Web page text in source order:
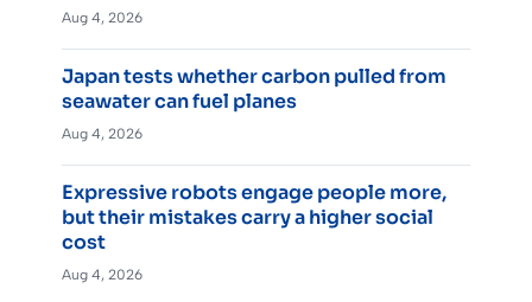
Aug 4, 2026
Japan tests whether carbon pulled from
seawater can fuel planes
Aug 4, 2026
Expressive robots engage people more,
but their mistakes carry a higher social
cost
Aug 4, 2026